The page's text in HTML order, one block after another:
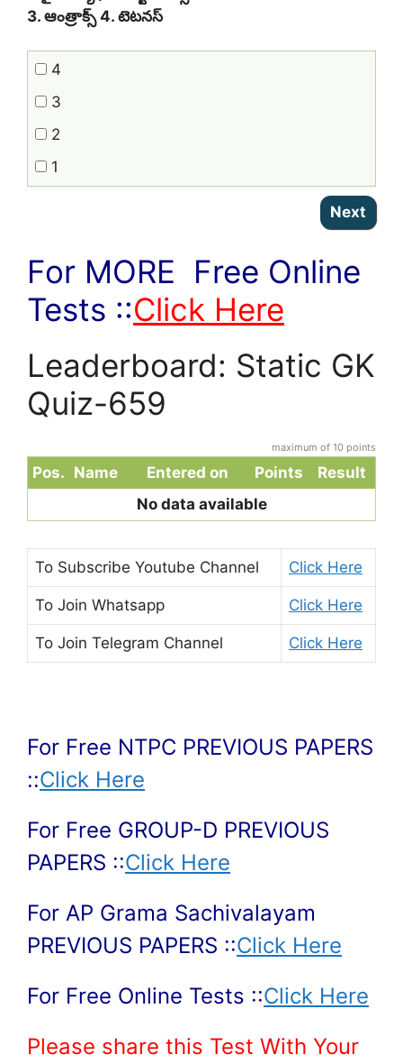
3. ఆంత్రాక్స్‌ 4. టెటనస్‌
4
3
2
1
For MORE Free Online
Tests ::Click Here
Leaderboard: Static GK
Quiz-659
maximum of 10 points
Pos. Name Entered on Points
Result
No data available
To Subscribe Youtube Channel Click Here
To Join Whatsapp Click Here
To Join Telegram Channel Click Here
For Free NTPC PREVIOUS PAPERS
::Click Here
For Free GROUP-D PREVIOUS
PAPERS ::Click Here
For AP Grama Sachivalayam
PREVIOUS PAPERS ::Click Here
For Free Online Tests ::Click Here
Please share this Test With Your